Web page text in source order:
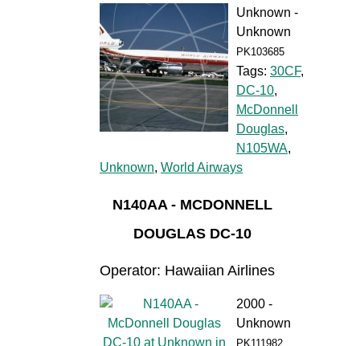
Unknown -
Unknown
PK103685
Tags: 30CF,
DC-10,
McDonnell
Douglas,
N105WA,
Unknown, World Airways
N140AA - MCDONNELL
DOUGLAS DC-10
Operator: Hawaiian Airlines
2000 -
Unknown
PK111982